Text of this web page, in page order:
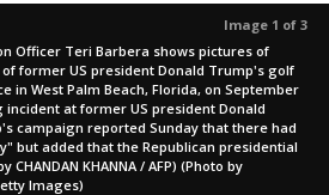
Image 1 of 3
Officer Teri Barbera shows pictures of
former US president Donald Trump's golf
in West Palm Beach, Florida, on September
incident at former US president Donald
campaign reported Sunday that there had
but added that the Republican presidential
KHANNA / AFP) (Photo by
Images)